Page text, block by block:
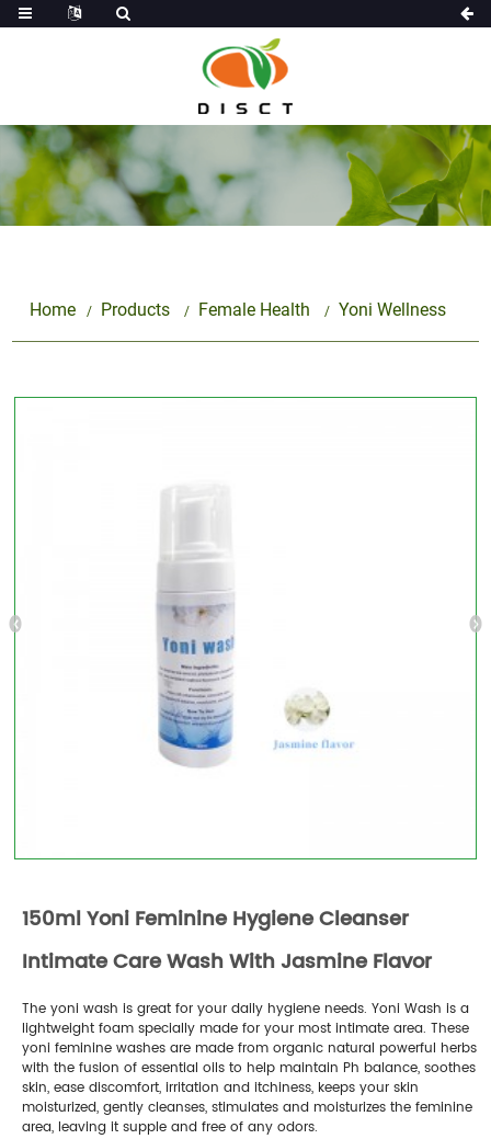
Home Products Female Health Yoni Wellness
150ml Yoni Feminine Hygiene Cleanser
Intimate Care Wash With Jasmine Flavor
The yoni wash is great for your daily hygiene needs. Yoni Wash is a
lightweight foam specially made for your most intimate area. These
yoni feminine washes are made from organic natural powerful herbs
with the fusion of essential oils to help maintain Ph balance, soothes
skin, ease discomfort, irritation and itchiness, keeps your skin
moisturized, gently cleanses, stimulates and moisturizes the feminine
area, leaving it supple and free of any odors.